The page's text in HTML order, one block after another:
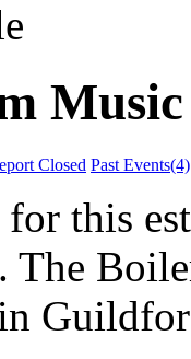
Closed Past Events(4)
this
. The